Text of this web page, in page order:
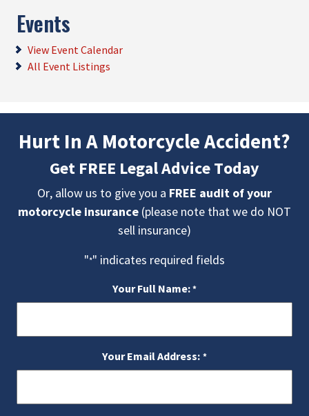
Events
View Event Calendar
All Event Listings
Hurt In A Motorcycle Accident?
Get FREE Legal Advice Today
Or, allow us to give you a FREE audit of your
motorcycle insurance (please note that we do NOT
sell insurance)
"*" indicates required fields
Your Full Name:*
Your Email Address: *